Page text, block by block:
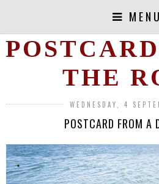
MENU
THE
WEDNESDAY, 4
POSTCARD FROM A